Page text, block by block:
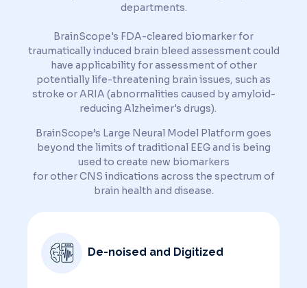
departments.
BrainScope's FDA-cleared biomarker for
traumatically induced brain bleed assessment could
have applicability for assessment of other
potentially life-threatening brain issues, such as
stroke or ARIA (abnormalities caused by amyloid-
reducing Alzheimer's drugs).
BrainScope’s Large Neural Model Platform goes
beyond the limits of traditional EEG and is being
used to create new biomarkers
for other CNS indications across the spectrum of
brain health and disease.
De-noised and Digitized